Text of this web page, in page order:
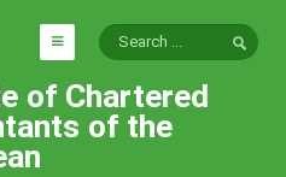
of Chartered
of the